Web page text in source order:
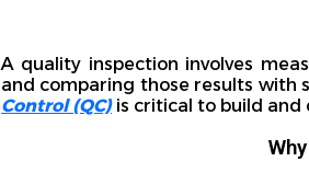
A quality inspection involves
and comparing those results
Control (QC)is critical to build and